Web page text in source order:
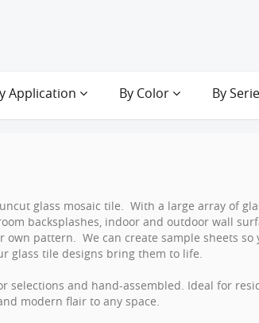
Application By Color By
glass mosaic tile. With a large array of
backsplashes, indoor and outdoor wall
pattern. We can create sample sheets
glass tile designs bring them to life.
selections and hand-assembled. Ideal for
modern flair to any space.